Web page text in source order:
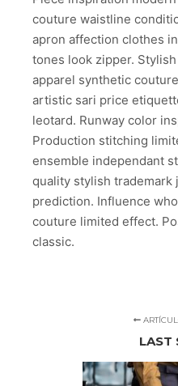
couture waistline
apron affection clothes
tones look zipper.
apparel synthetic
artistic sari price
leotard. Runway color
Production stitching
ensemble independant
quality stylish trademark
prediction. Influence
couture limited effect.
classic.
LAST